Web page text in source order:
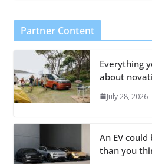
Partner Content
Everything
about
July 28, 2026
An EV
than you